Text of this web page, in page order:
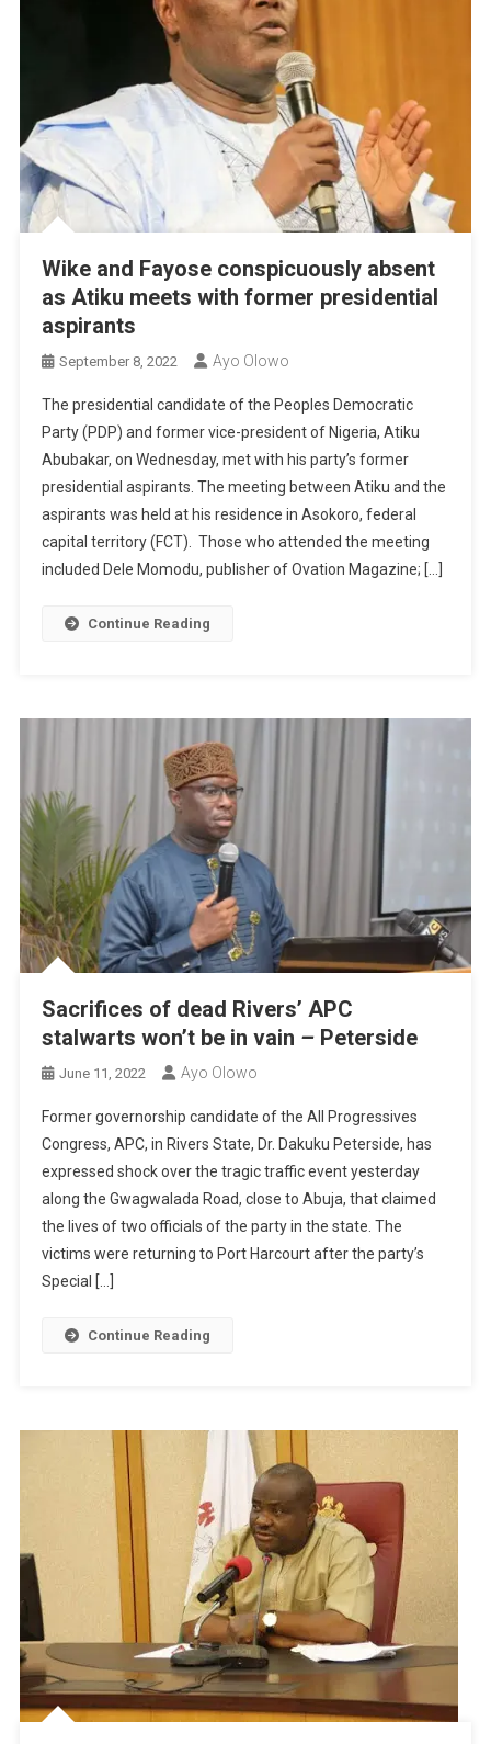
Wike and Fayose conspicuously absent
as Atiku meets with former presidential
aspirants
September 8, 2022 Ayo Olowo
The presidential candidate of the Peoples Democratic
Party (PDP) and former vice-president of Nigeria, Atiku
Abubakar, on Wednesday, met with his party’s former
presidential aspirants. The meeting between Atiku and the
aspirants was held at his residence in Asokoro, federal
capital territory (FCT). Those who attended the meeting
included Dele Momodu, publisher of Ovation Magazine; […]
Continue Reading
Sacrifices of dead Rivers’ APC
stalwarts won’t be in vain –Peterside
June 11, 2022 Ayo Olowo
Former governorship candidate of the All Progressives
Congress, APC, in Rivers State, Dr. Dakuku Peterside, has
expressed shock over the tragic traffic event yesterday
along the Gwagwalada Road, close to Abuja, that claimed
the lives of two officials of the party in the state. The
victims were returning to Port Harcourt after the party’s
Special […]
Continue Reading